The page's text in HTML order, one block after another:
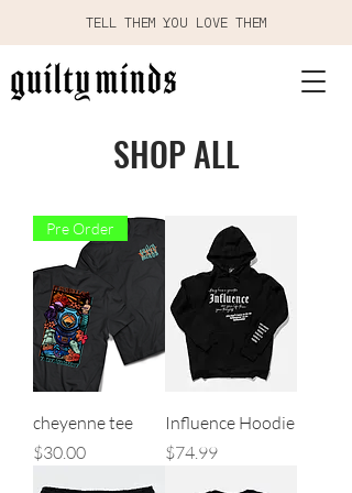
TELL THEM YOU LOVE THEM
SHOP ALL
Pre Order
cheyenne tee
Price
$30.00
Influence Hoodie
Price
$74.99